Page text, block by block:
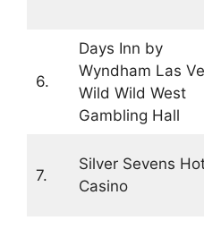
6.
Days Inn by
Wyndham Las
Wild Wild West
Gambling Hall
7.
Silver Sevens
Casino